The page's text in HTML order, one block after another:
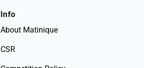
Info
About Matinique
CSR